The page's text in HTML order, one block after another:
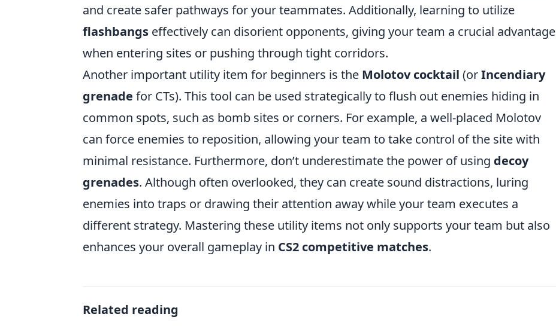
and create safer pathways for your teammates. Additionally, learning to utilize
flashbangs effectively can disorient opponents, giving your team a crucial advantage
when entering sites or pushing through tight corridors.
Another important utility item for beginners is the Molotov cocktail (orIncendiary
grenade for CTs). This tool can be used strategically to flush out enemies hiding in
common spots, such as bomb sites or corners. For example, a well-placed Molotov
can force enemies to reposition, allowing your team to take control of the site with
minimal resistance. Furthermore, don’t underestimate the power of using decoy
grenades. Although often overlooked, they can create sound distractions, luring
enemies into traps or drawing their attention away while your team executes a
different strategy. Mastering these utility items not only supports your team but also
enhances your overall gameplay in CS2 competitive matches.
Related reading